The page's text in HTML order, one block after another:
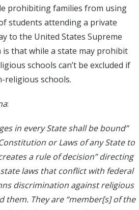
prohibiting families from using
students attending a private
to the United States Supreme
is that while a state may prohibit
schools can’t be excluded if
religious schools.
:
in every State shall be bound”
or Laws of any State to
a rule of decision” directing
laws that conflict with federal
discrimination against religious
them. They are “member[s] of the